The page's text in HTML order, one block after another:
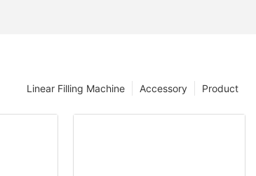
Product
Accessory
Linear Filling Machine